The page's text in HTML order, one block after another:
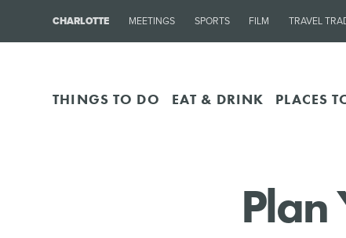
CHARLOTTE MEETINGS SPORTS FILM TRAVEL
THINGS TO DO EAT & DRINK PLACES
Plan